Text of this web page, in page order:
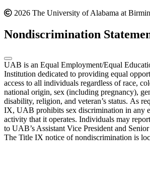
2026 The University of Alabama at
Nondiscrimination
UAB is an Equal Employment/Equal
Institution dedicated to providing equal
access to all individuals regardless of race,
national origin, sex (including pregnancy),
disability, religion, and veteran’s status. As
IX, UAB prohibits sex discrimination in any
activity that it operates. Individuals may
to UAB’s Assistant Vice President and
The Title IX notice of nondiscrimination is